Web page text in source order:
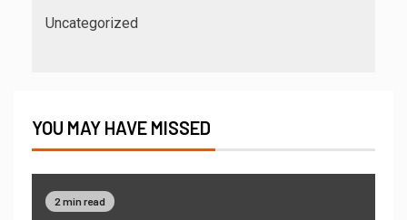
Uncategorized
YOU MAY HAVE MISSED
2 min read